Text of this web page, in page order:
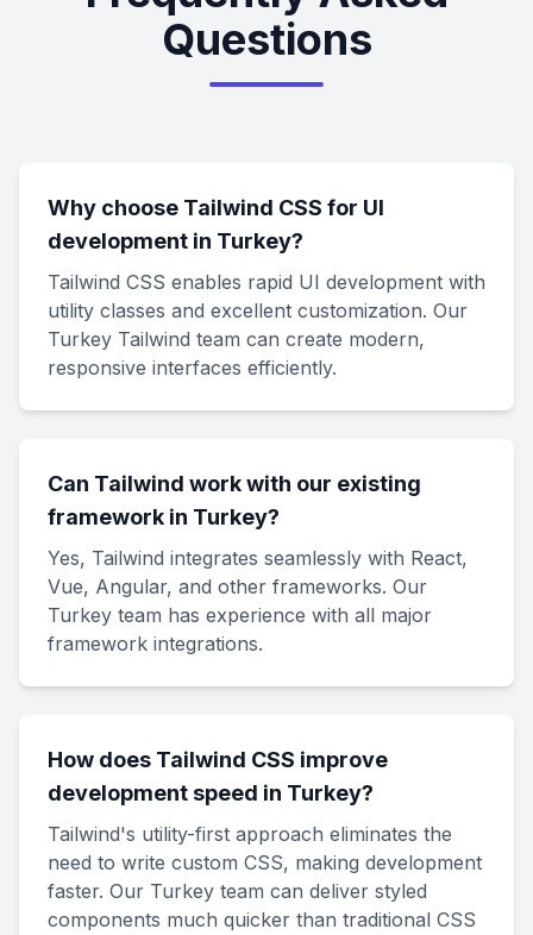
Questions
Why choose Tailwind CSS for UI
development in Turkey?
Tailwind CSS enables rapid UI development with
utility classes and excellent customization. Our
Turkey Tailwind team can create modern,
responsive interfaces efficiently.
Can Tailwind work with our existing
framework in Turkey?
Yes, Tailwind integrates seamlessly with React,
Vue, Angular, and other frameworks. Our
Turkey team has experience with all major
framework integrations.
How does Tailwind CSS improve
development speed in Turkey?
Tailwind's utility-first approach eliminates the
need to write custom CSS, making development
faster. Our Turkey team can deliver styled
components much quicker than traditional CSS